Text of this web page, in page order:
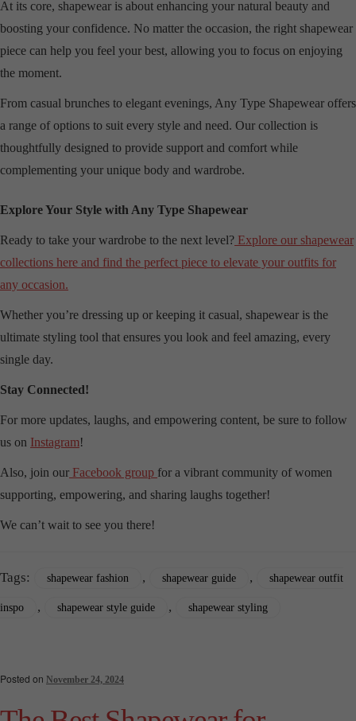
At its core, shapewear is about enhancing your natural beauty and
boosting your confidence. No matter the occasion, the right shapewear
piece can help you feel your best, allowing you to focus on enjoying
the moment.
From casual brunches to elegant evenings, Any Type Shapewear offers
a range of options to suit every style and need. Our collection is
thoughtfully designed to provide support and comfort while
complementing your unique body and wardrobe.
Explore Your Style with Any Type Shapewear
Ready to take your wardrobe to the next level? Explore our shapewear
collections here and find the perfect piece to elevate your outfits for
any occasion.
Whether you’re dressing up or keeping it casual, shapewear is the
ultimate styling tool that ensures you look and feel amazing, every
single day.
Stay Connected!
For more updates, laughs, and empowering content, be sure to follow
us on Instagram!
Also, join our Facebook group for a vibrant community of women
supporting, empowering, and sharing laughs together!
We can’t wait to see you there!
Tags: shapewear fashion , shapewear guide , shapewear outfit
inspo , shapewear style guide , shapewear styling
Posted on November 24, 2024